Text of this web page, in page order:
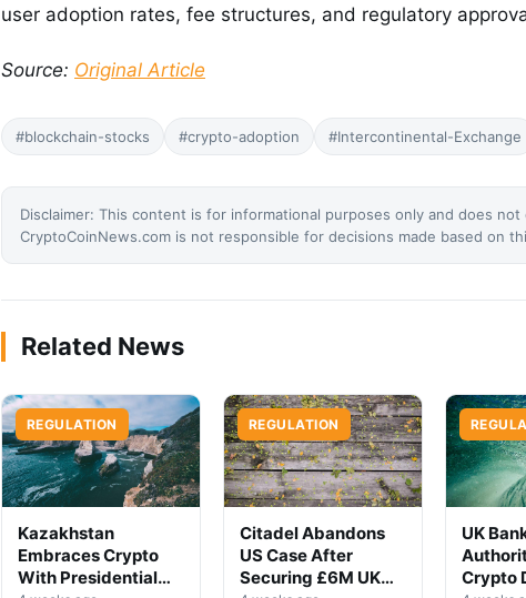
user adoption rates, fee structures, and regulatory
Source: Original Article
#blockchain-stocks #crypto-adoption #Intercontinental-Exchange
Disclaimer: This content is for informational purposes only and does
CryptoCoinNews.com is not responsible for decisions made based on
Related News
REGULATION
Kazakhstan
Embraces Crypto
With Presidential
REGULATION
Citadel Abandons
US Case After
Securing £6M UK
UK
Crypto